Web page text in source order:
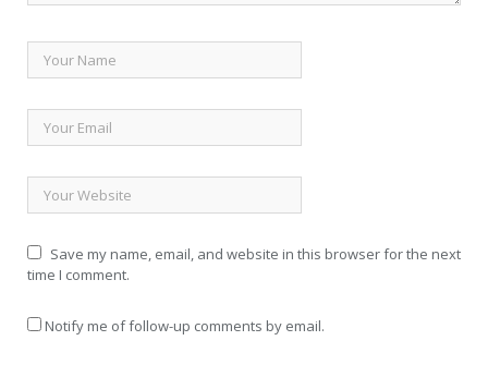
Save my name, email, and website in this browser for the next
time I comment.
Notify me of follow-up comments by email.